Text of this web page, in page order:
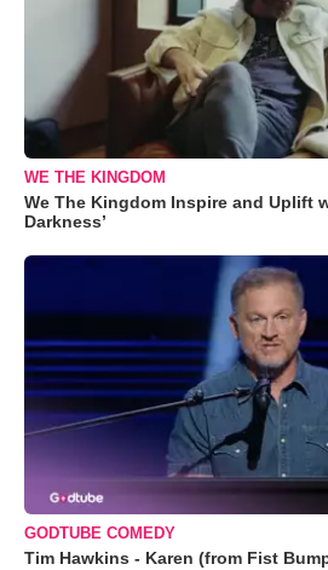
WE THE KINGDOM
We The Kingdom Inspire and Uplift
Darkness’
GODTUBE COMEDY
Tim Hawkins - Karen (from Fist